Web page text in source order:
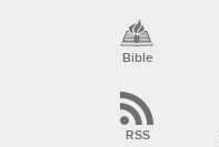
Bible
RSS